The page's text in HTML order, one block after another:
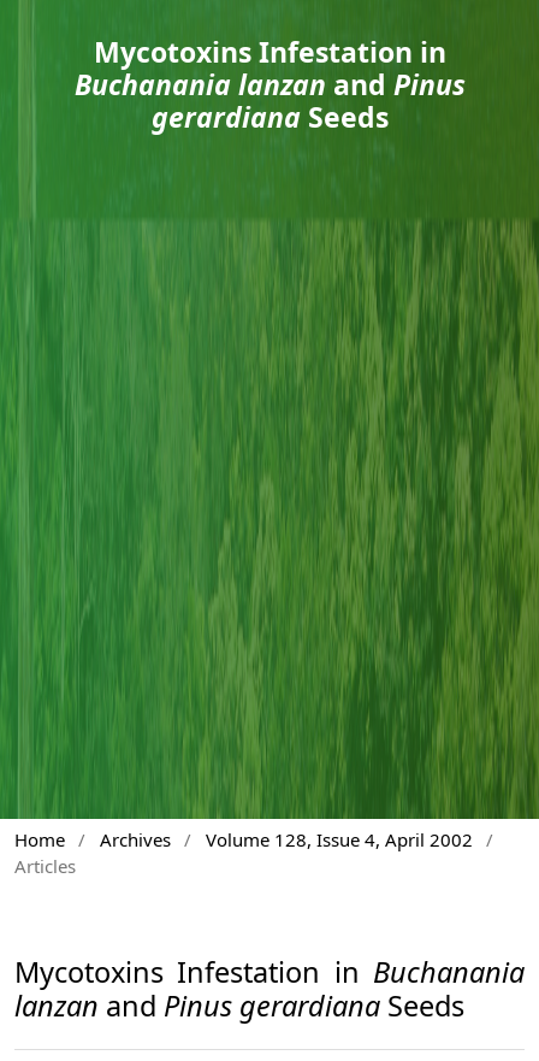
Mycotoxins Infestation in
Buchanania lanzan and Pinus
gerardianaSeeds
Home / Archives / Volume 128, Issue 4, April 2002
/
Articles
Mycotoxins Infestation in Buchanania
lanzan and Pinus gerardiana Seeds